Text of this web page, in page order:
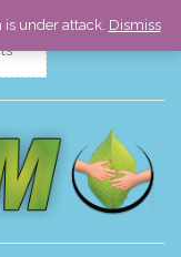
under attack. Dismiss